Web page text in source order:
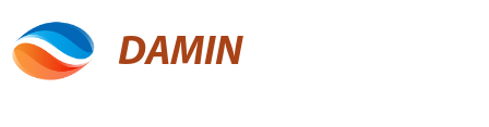
DAMIN